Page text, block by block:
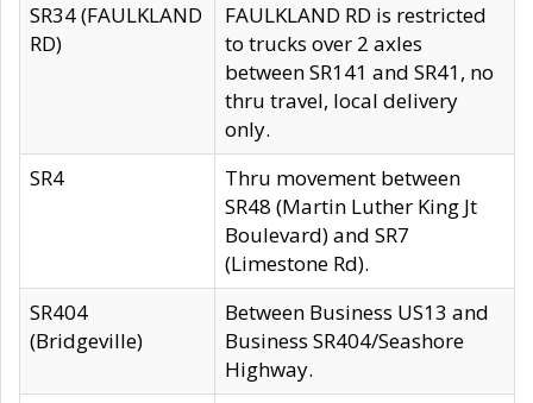
SR34 (FAULKLAND
RD)
FAULKLAND RD is restricted
to trucks over 2 axles
between SR141 and SR41, no
thru travel, local delivery
only.
SR4
Thru movement between
SR48 (Martin Luther King Jt
Boulevard) and SR7
(Limestone Rd).
SR404
(Bridgeville)
Between Business US13 and
Business SR404/Seashore
Highway.